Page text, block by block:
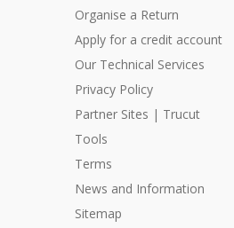
Organise a Return
Apply for a credit account
Our Technical Services
Privacy Policy
Partner Sites | Trucut
Tools
Terms
News and Information
Sitemap